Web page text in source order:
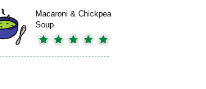
Macaroni & Chickpea
Soup